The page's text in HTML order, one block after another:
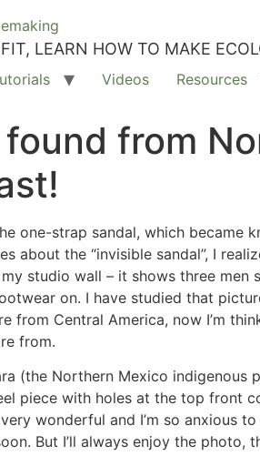
LEARN HOW TO MAKE
Videos Resources
from
one-strap sandal, which
about the “invisible sandal”, I
studio wall – it shows three
on. I have studied that
from Central America, now I’m
from.
(the Northern Mexico
piece with holes at the top front
wonderful and I’m so anxious
But I’ll always enjoy the